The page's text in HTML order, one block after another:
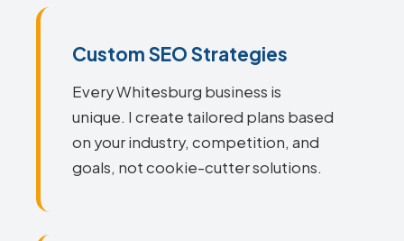
Custom SEO Strategies
Every Whitesburg business is
unique. I create tailored plans based
on your industry, competition, and
goals, not cookie-cutter solutions.